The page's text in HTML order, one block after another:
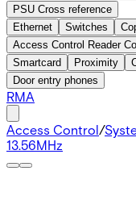
PSU Cross reference
Ethernet
Switches
Access Control Reader
Smartcard
Proximity
Door entry phones
RMA
Access Control/
13.56MHz